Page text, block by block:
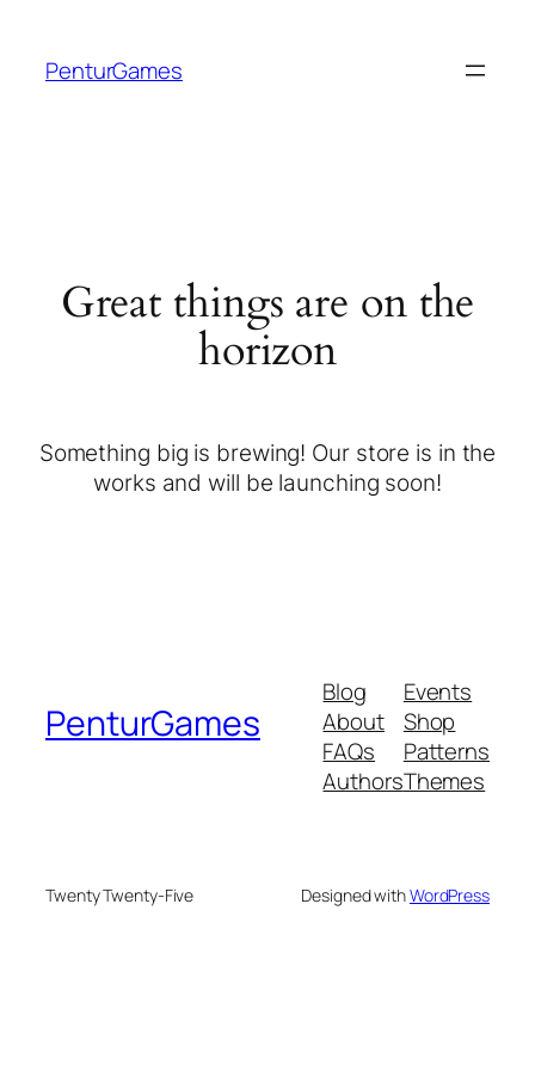
PenturGames
Great things are on the
horizon
Something big is brewing! Our store is in the
works and will be launching soon!
PenturGames
Blog
About
FAQs
Authors
Events
Shop
Patterns
Themes
Twenty Twenty-Five Designed withWordPress